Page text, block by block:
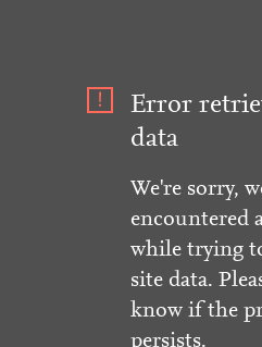
Error
data
We're sorry,
encountered
while trying
site data.
know if the
persists.